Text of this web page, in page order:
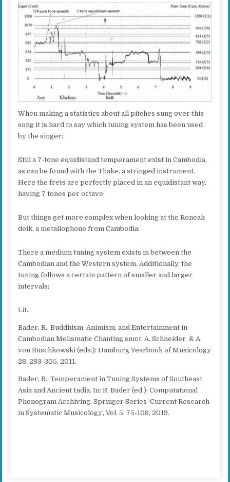
When making a statistics about all pitches sung over this
song it is hard to say which tuning system has been used
by the singer:
Still a 7-tone equidistand temperament exist in Cambodia,
as can be found with the Thake, a stringed instrument.
Here the frets are perfectly placed in an equidistant way,
having 7 tones per octave:
But things get more complex when looking at the Roneak
deik, a metallophone from Cambodia:
There a medium tuning system exists in between the
Cambodian and the Western system. Additionally, the
tuning follows a certain pattern of smaller and larger
intervals:
Lit.:
Bader, R.: Buddhism, Animism, and Entertainment in
Cambodian Melismatic Chanting smot. A. Schneider & A.
von Ruschkowski (eds.): Hamburg Yearbook of Musicology
28, 283-305, 2011.
Bader, R.: Temperament in Tuning Systems of Southeast
Asia and Ancient India. In: R. Bader (ed.): Computational
Phonogram Archiving, Springer Series ‘Current Research
in Systematic Musicology’, Vol. 5, 75-108, 2019.